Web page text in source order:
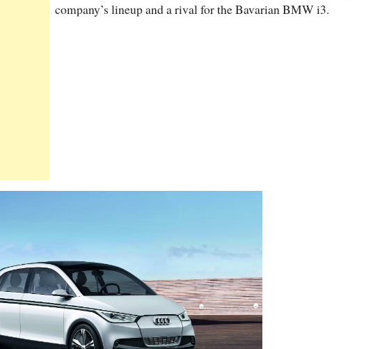
company’s lineup and a rival for the Bavarian BMW i3.